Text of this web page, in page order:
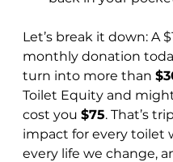
Let’s break it down: A
monthly donation
turn into more than
Toilet Equity and
cost you $75. That’s
impact for every toilet
every life we change,